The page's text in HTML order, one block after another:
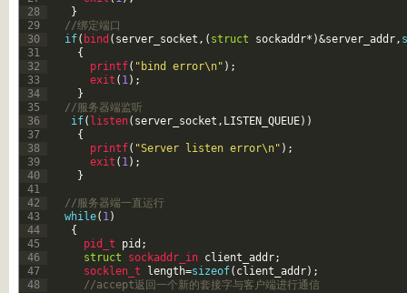
28
29
30
31
32
33
34
35
36
37
38
39
40
41
42
43
44
45
46
47
48
}
//绑定端口
if( bind ( server_socket , ( struct sockaddr* )&server_addr,
{
printf( "bind error\n" ) ;
exit ( 1) ;
}
//服务器端监听
if( listen( server_socket , LISTEN_QUEUE) )
{
printf( "Server listen error\n" ) ;
exit ( 1) ;
}
//服务器端一直运行
while( 1)
{
pid_t pid ;
struct
sockaddr_in client_addr;
socklen_t
length=sizeof( client_addr) ;
//accept返回一个新的套接字与客户端进行通信